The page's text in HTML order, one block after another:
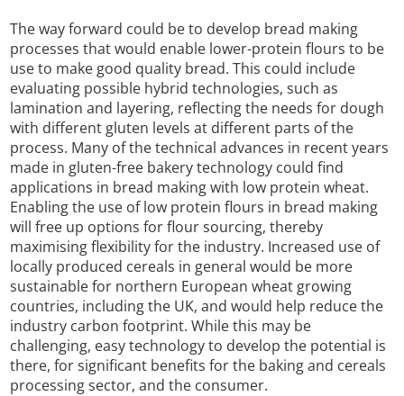
The way forward could be to develop bread making
processes that would enable lower-protein flours to be
use to make good quality bread. This could include
evaluating possible hybrid technologies, such as
lamination and layering, reflecting the needs for dough
with different gluten levels at different parts of the
process. Many of the technical advances in recent years
made in gluten-free bakery technology could find
applications in bread making with low protein wheat.
Enabling the use of low protein flours in bread making
will free up options for flour sourcing, thereby
maximising flexibility for the industry. Increased use of
locally produced cereals in general would be more
sustainable for northern European wheat growing
countries, including the UK, and would help reduce the
industry carbon footprint. While this may be
challenging, easy technology to develop the potential is
there, for significant benefits for the baking and cereals
processing sector, and the consumer.